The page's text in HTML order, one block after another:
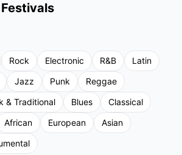
Rock Electronic R&B
Latin
Jazz Punk
Reggae
& Traditional Blues
Classical
African European
Asian